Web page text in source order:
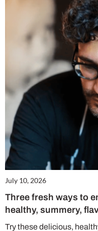
July 10, 2026
Three fresh ways to
healthy, summery,
Try these delicious,